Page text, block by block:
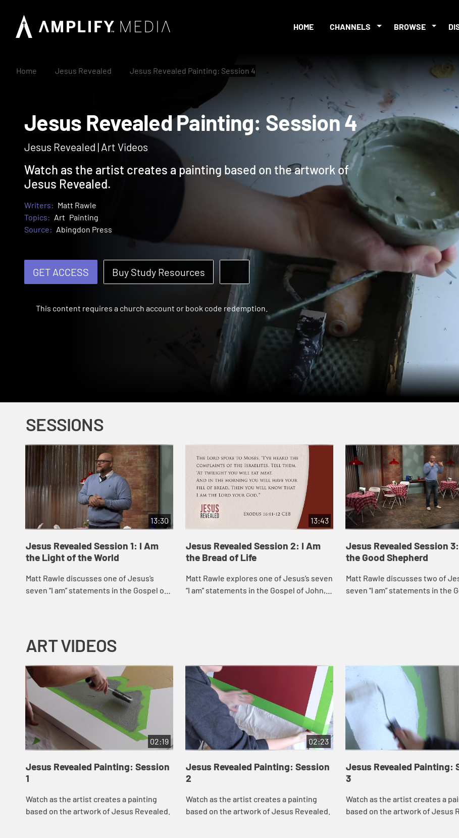
HOME CHANNELS BROWSE
Home Jesus Revealed Jesus Revealed Painting: Session 4
Jesus Revealed Painting: Session 4
Jesus Revealed | Art Videos
Watch as the artist creates a painting based on the artwork of
Jesus Revealed.
Writers: Matt Rawle
Topics: Art Painting
Source: Abingdon Press
GET ACCESS Buy Study Resources
This content requires a church account or book code redemption.
SESSIONS
13:30
Jesus Revealed Session 1: I Am
the Light of the World
Matt Rawle discusses one of Jesus’s
seven “I am” statements in the Gospel of
13:43
Jesus Revealed Session 2: I Am
the Bread of Life
Matt Rawle explores one of Jesus’s seven
“I am” statements in the Gospel of John, “I
Jesus Revealed Session
the Good Shepherd
Matt Rawle discusses two of
seven “I am” statements in the
ART VIDEOS
02:19
Jesus Revealed Painting: Session
1
Watch as the artist creates a painting
based on the artwork of Jesus Revealed.
02:23
Jesus Revealed Painting: Session
2
Watch as the artist creates a painting
based on the artwork of Jesus Revealed.
Jesus Revealed Painting:
3
Watch as the artist creates a
based on the artwork of Jesus